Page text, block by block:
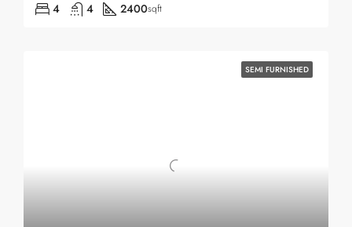
4 4 2400sqft
SEMI FURNISHED